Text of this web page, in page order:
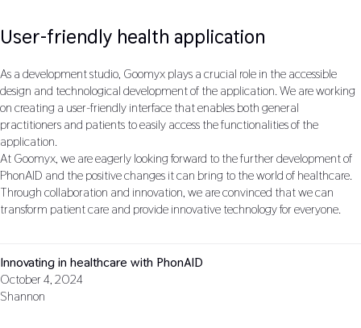
User-friendly health application
As a development studio, Goomyx plays a crucial role in the accessible
design and technological development of the application. We are working
on creating a user-friendly interface that enables both general
practitioners and patients to easily access the functionalities of the
application.
At Goomyx, we are eagerly looking forward to the further development of
PhonAID and the positive changes it can bring to the world of healthcare.
Through collaboration and innovation, we are convinced that we can
transform patient care and provide innovative technology for everyone.
October 4, 2024
Innovating in healthcare with PhonAID
Shannon